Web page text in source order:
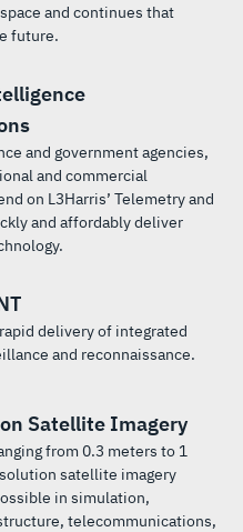
and continues that
future.
and government agencies,
and commercial
on L3Harris’ Telemetry and
and affordably deliver
delivery of integrated
and reconnaissance.
Satellite Imagery
from 0.3 meters to 1
satellite imagery
in simulation,
telecommunications,